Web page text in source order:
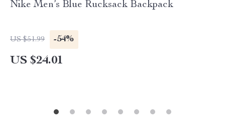
Nike Men’s Blue Rucksack Backpack
US $51.99 -54%
US $24.01